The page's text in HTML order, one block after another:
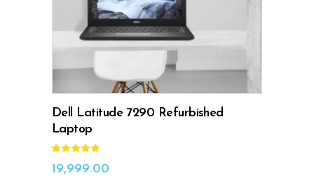
Dell Latitude 7290 Refurbished
Laptop
out
of 5
19,999.00